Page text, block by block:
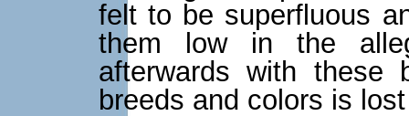
felt to be superfluous
them low in the
afterwards with
breeds and colors is